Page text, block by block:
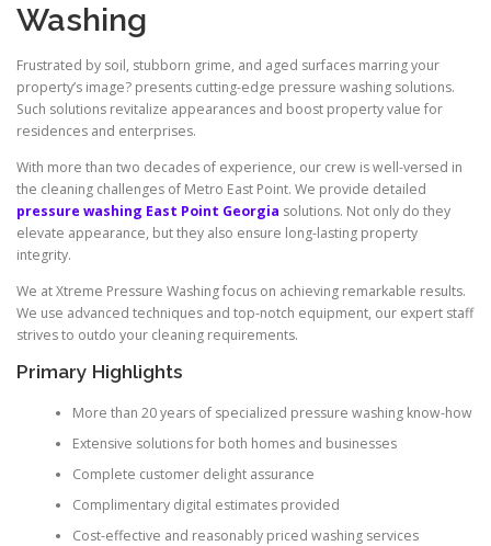
Washing
Frustrated by soil, stubborn grime, and aged surfaces marring your
property’s image? presents cutting-edge pressure washing solutions.
Such solutions revitalize appearances and boost property value for
residences and enterprises.
With more than two decades of experience, our crew is well-versed in
the cleaning challenges of Metro East Point. We provide detailed
pressure washing East Point Georgia solutions. Not only do they
elevate appearance, but they also ensure long-lasting property
integrity.
We at Xtreme Pressure Washing focus on achieving remarkable results.
We use advanced techniques and top-notch equipment, our expert staff
strives to outdo your cleaning requirements.
Primary Highlights
More than 20 years of specialized pressure washing know-how
Extensive solutions for both homes and businesses
Complete customer delight assurance
Complimentary digital estimates provided
Cost-effective and reasonably priced washing services